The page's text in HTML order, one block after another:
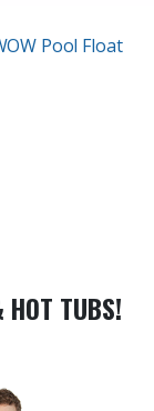
Pool Float
HOT TUBS!